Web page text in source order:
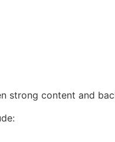
strong content and